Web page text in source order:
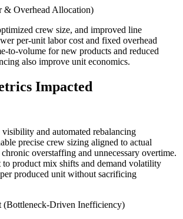
& Overhead Allocation)
crew size, and improved line
per-unit labor cost and fixed overhead
to-volume for new products and reduced
also improve unit economics.
Impacted
and automated rebalancing
precise crew sizing aligned to actual
overstaffing and unnecessary overtime.
to product mix shifts and demand volatility
produced unit without sacrificing
(Bottleneck-Driven Inefficiency)